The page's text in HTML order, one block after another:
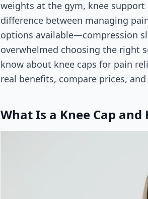
weights at the gym, knee
difference between managing
options available—compression
overwhelmed choosing the right
know about knee caps for pain
real benefits, compare prices,
What Is a Knee Cap and